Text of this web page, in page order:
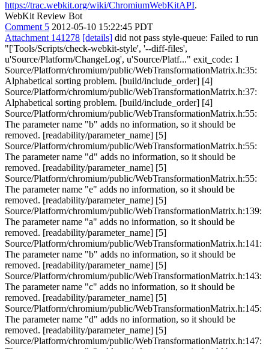
https://trac.webkit.org/wiki/ChromiumWebKitAPI.
WebKit Review Bot
Comment 5 2012-05-10 15:22:45 PDT
Attachment 141278 [details] did not pass style-queue: Failed to run
"['Tools/Scripts/check-webkit-style', '--diff-files',
u'Source/Platform/ChangeLog', u'Source/Platf..." exit_code: 1
Source/Platform/chromium/public/WebTransformationMatrix.h:35:
Alphabetical sorting problem. [build/include_order] [4]
Source/Platform/chromium/public/WebTransformationMatrix.h:37:
Alphabetical sorting problem. [build/include_order] [4]
Source/Platform/chromium/public/WebTransformationMatrix.h:55:
The parameter name "b" adds no information, so it should be
removed. [readability/parameter_name] [5]
Source/Platform/chromium/public/WebTransformationMatrix.h:55:
The parameter name "d" adds no information, so it should be
removed. [readability/parameter_name] [5]
Source/Platform/chromium/public/WebTransformationMatrix.h:55:
The parameter name "e" adds no information, so it should be
removed. [readability/parameter_name] [5]
Source/Platform/chromium/public/WebTransformationMatrix.h:139:
The parameter name "a" adds no information, so it should be
removed. [readability/parameter_name] [5]
Source/Platform/chromium/public/WebTransformationMatrix.h:141:
The parameter name "b" adds no information, so it should be
removed. [readability/parameter_name] [5]
Source/Platform/chromium/public/WebTransformationMatrix.h:143:
The parameter name "c" adds no information, so it should be
removed. [readability/parameter_name] [5]
Source/Platform/chromium/public/WebTransformationMatrix.h:145:
The parameter name "d" adds no information, so it should be
removed. [readability/parameter_name] [5]
Source/Platform/chromium/public/WebTransformationMatrix.h:147: